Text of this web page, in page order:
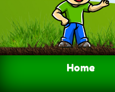
Home